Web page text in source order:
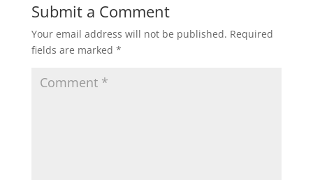
Submit a Comment
Your email address will not be published. Required
fields are marked *